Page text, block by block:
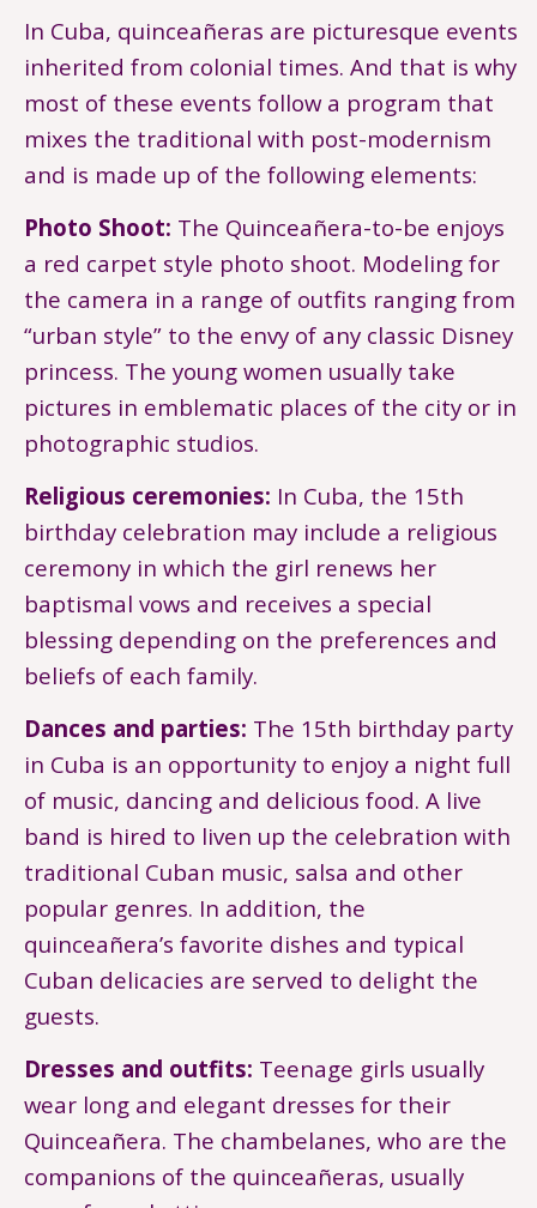
In Cuba, quinceañeras are picturesque events
inherited from colonial times. And that is why
most of these events follow a program that
mixes the traditional with post-modernism
and is made up of the following elements:
Photo Shoot: The Quinceañera-to-be enjoys
a red carpet style photo shoot. Modeling for
the camera in a range of outfits ranging from
“urban style” to the envy of any classic Disney
princess. The young women usually take
pictures in emblematic places of the city or in
photographic studios.
Religious ceremonies: In Cuba, the 15th
birthday celebration may include a religious
ceremony in which the girl renews her
baptismal vows and receives a special
blessing depending on the preferences and
beliefs of each family.
Dances and parties: The 15th birthday party
in Cuba is an opportunity to enjoy a night full
of music, dancing and delicious food. A live
band is hired to liven up the celebration with
traditional Cuban music, salsa and other
popular genres. In addition, the
quinceañera’s favorite dishes and typical
Cuban delicacies are served to delight the
guests.
Dresses and outfits: Teenage girls usually
wear long and elegant dresses for their
Quinceañera. The chambelanes, who are the
companions of the quinceañeras, usually